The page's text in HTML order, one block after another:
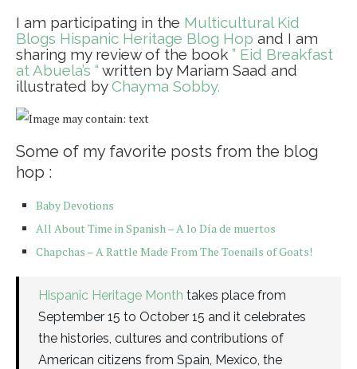
I am participating in the Multicultural Kid
Blogs Hispanic Heritage Blog Hop and I am
sharing my review of the book ” Eid Breakfast
at Abuela’s “ written by Mariam Saad and
illustrated byChayma Sobby.
Some of my favorite posts from the blog
hop :
Baby Devotions
All About Time in Spanish – A lo Día de muertos
Chapchas – A Rattle Made From The Toenails of Goats!
Hispanic Heritage Month takes place from
September 15 to October 15 and it celebrates
the histories, cultures and contributions of
American citizens from Spain, Mexico, the